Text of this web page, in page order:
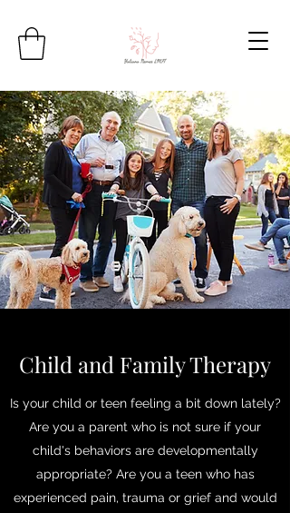
Child and Family Therapy
Is your child or teen feeling a bit down lately?
Are you a parent who is not sure if your
child's behaviors are developmentally
appropriate? Are you a teen who has
experienced pain, trauma or grief and would